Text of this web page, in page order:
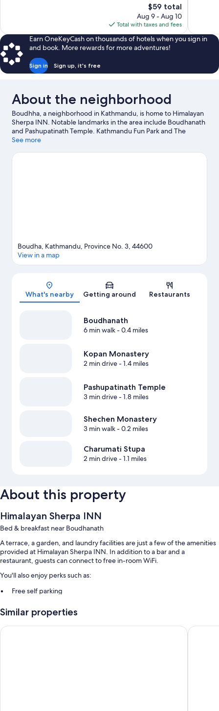
The
price
is
$59
$59 total
Aug 9 - Aug 10
Total with taxes and fees
Earn OneKeyCash on thousands of hotels when you sign in
and book. More rewards for more adventures!
Sign in Sign up, it's free
About the neighborhood
Boudhha, a neighborhood in Kathmandu, is home to Himalayan
Sherpa INN. Notable landmarks in the area include Boudhanath
and Pashupatinath Temple. Kathmandu Fun Park and The
Crematoria are also worth visiting.
See more
Map
Boudha, Kathmandu, Province No. 3, 44600
View in a map
What's nearby Getting around Restaurants
Boudhanath
6 min walk- 0.4 miles
Kopan Monastery
2 min drive- 1.4 miles
Pashupatinath Temple
3 min drive- 1.8 miles
Shechen Monastery
3 min walk- 0.2 miles
Charumati Stupa
2 min drive- 1.1 miles
About this property
Himalayan Sherpa INN
Bed & breakfast near Boudhanath
A terrace, a garden, and laundry facilities are just a few of the amenities
provided at Himalayan Sherpa INN. In addition to a bar and a
restaurant, guests can connect to free in-room WiFi.
You'll also enjoy perks such as:
Free self parking
A 24-hour front desk and tour/ticket assistance
Room features
Similar properties
Hotel Friend's Home Hotel